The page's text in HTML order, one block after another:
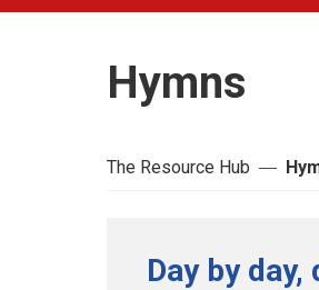
Hymns
The Resource Hub
Day by